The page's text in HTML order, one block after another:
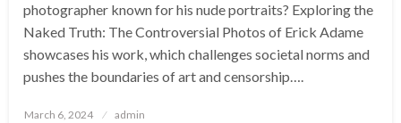
photographer known for his nude portraits? Exploring the
Naked Truth: The Controversial Photos of Erick Adame
showcases his work, which challenges societal norms and
pushes the boundaries of art and censorship….
Posted
March 6, 2024 admin